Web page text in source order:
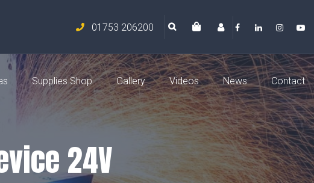
01753 206200
Supplies Shop Gallery Videos News Contact
24V